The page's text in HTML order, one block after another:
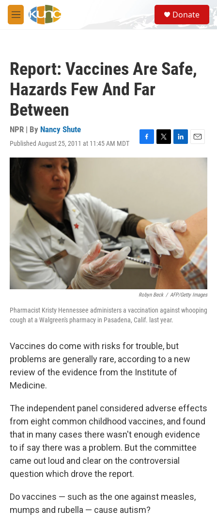
Skip to main content
M
e
S
e
a
Donate
Report: Vaccines Are Safe,
Hazards Few And Far
Between
NPR | By Nancy Shute
Published August 25, 2011 at 11:45 AM MDT
F
a
T
w
L
i
E
m
Robyn Beck / AFP/Getty Images
Pharmacist Kristy Hennessee administers a vaccination against whooping
cough at a Walgreen's pharmacy in Pasadena, Calif. last year.
Vaccines do come with risks for trouble, but
problems are generally rare, according to a new
review of the evidence from the Institute of
Medicine.
The independent panel considered adverse effects
from eight common childhood vaccines, and found
that in many cases there wasn't enough evidence
to if say there was a problem. But the committee
came out loud and clear on the controversial
question which drove the report.
Do vaccines — such as the one against measles,
mumps and rubella — cause autism?